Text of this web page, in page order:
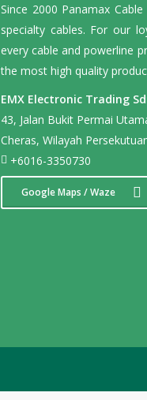
Since 2000 Panamax
specialty cables. For our
every cable and powerline
the most high quality
EMX Electronic Trading
43, Jalan Bukit Permai
Cheras, Wilayah
+6016-3350730
Google Maps / Waze